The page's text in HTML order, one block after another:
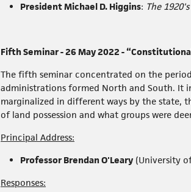
President Michael D. Higgins: The
Fifth Seminar - 26 May 2022 -
The fifth seminar concentrated on the
administrations formed North and South. It
marginalized in different ways by the state,
of land possession and what groups were
Principal Address:
Professor Brendan O'Leary (University
Responses: